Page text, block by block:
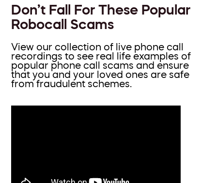
Don’t Fall For These Popular
Robocall Scams
View our collection of live phone call
recordings to see real life examples of
popular phone call scams and ensure
that you and your loved ones are safe
from fraudulent schemes.